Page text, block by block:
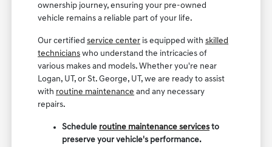
ownership journey, ensuring your pre-owned
vehicle remains a reliable part of your life.
Our certifiedservice center is equipped withskilled
technicians who understand the intricacies of
various makes and models. Whether you're near
Logan, UT, or St. George, UT, we are ready to assist
with routine maintenance and any necessary
repairs.
Schedule routine maintenance servicesto
preserve your vehicle's performance.